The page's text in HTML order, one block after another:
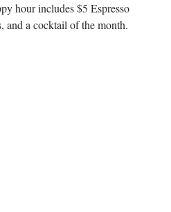
hour includes $5 Espresso
and a cocktail of the month.